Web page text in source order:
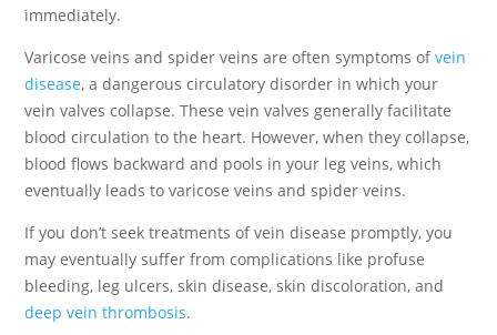
immediately.
Varicose veins and spider veins are often symptoms ofvein
disease, a dangerous circulatory disorder in which your
vein valves collapse. These vein valves generally facilitate
blood circulation to the heart. However, when they collapse,
blood flows backward and pools in your leg veins, which
eventually leads to varicose veins and spider veins.
If you don’t seek treatments of vein disease promptly, you
may eventually suffer from complications like profuse
bleeding, leg ulcers, skin disease, skin discoloration, and
deep vein thrombosis.